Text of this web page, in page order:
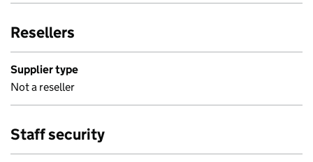
Resellers
Supplier type
Not a reseller
Staff security